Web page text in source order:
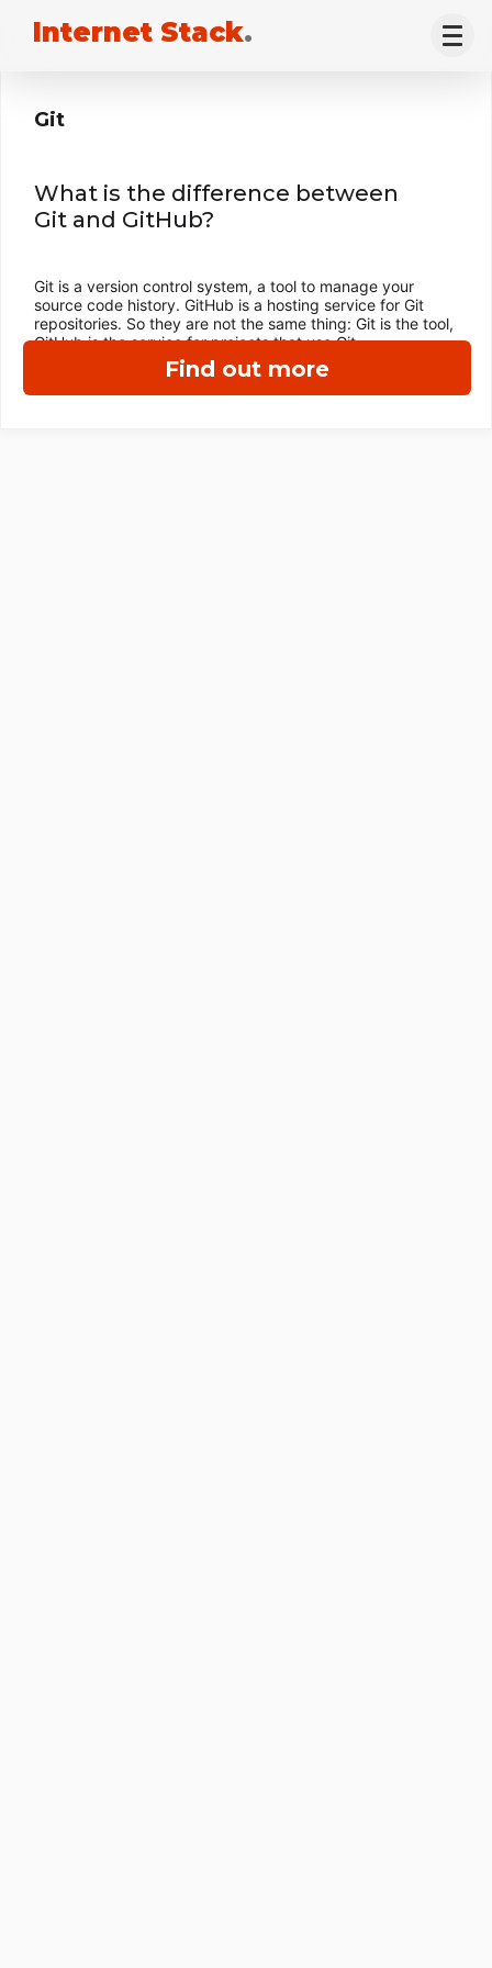
Internet Stack.
Find out more
Git
What is the difference between
Git and GitHub?
Git is a version control system, a tool to manage your
source code history. GitHub is a hosting service for Git
repositories. So they are not the same thing: Git is the tool,
GitHub is the service for projects that use Git.